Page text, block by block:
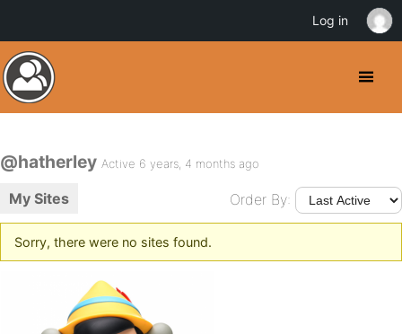
@hatherley Active 6 years, 4 months ago
My Sites Order By:
Sorry, there were no sites found.
Log in